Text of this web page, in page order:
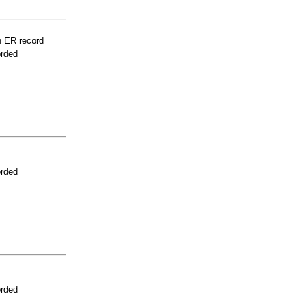
ER record